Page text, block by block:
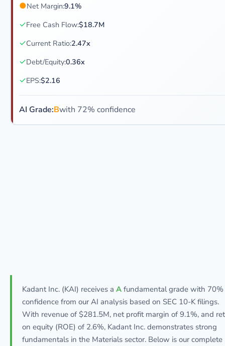
●Net Margin:9.1%
✓Free Cash Flow:$18.7M
✓Current Ratio:2.47x
✓Debt/Equity:0.36x
✓EPS:$2.16
AI Grade:Bwith 72% confidence
Kadant Inc. (KAI) receives a A fundamental grade with 70%
confidence from our AI analysis based on SEC 10-K filings.
With revenue of $281.5M, net profit margin of 9.1%, and
on equity (ROE) of 2.6%, Kadant Inc. demonstrates strong
fundamentals in the Materials sector. Below is our complete